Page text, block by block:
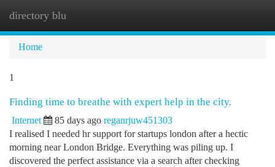
directory blu
Home
1
Finding time to breathe with expert help in the city.
Internet 85 days ago reganrjuw451303
I realised I needed hr support for startups london after a hectic
morning near London Bridge. Everything was piling up. I
discovered the perfect assistance via a search after checking